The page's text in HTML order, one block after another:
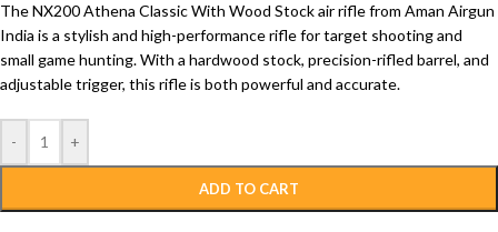
The NX200 Athena Classic With Wood Stock air rifle from Aman Airgun
India is a stylish and high-performance rifle for target shooting and
small game hunting. With a hardwood stock, precision-rifled barrel, and
adjustable trigger, this rifle is both powerful and accurate.
- +
ADD TO CART